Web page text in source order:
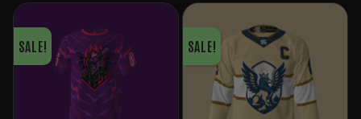
SALE! SALE!